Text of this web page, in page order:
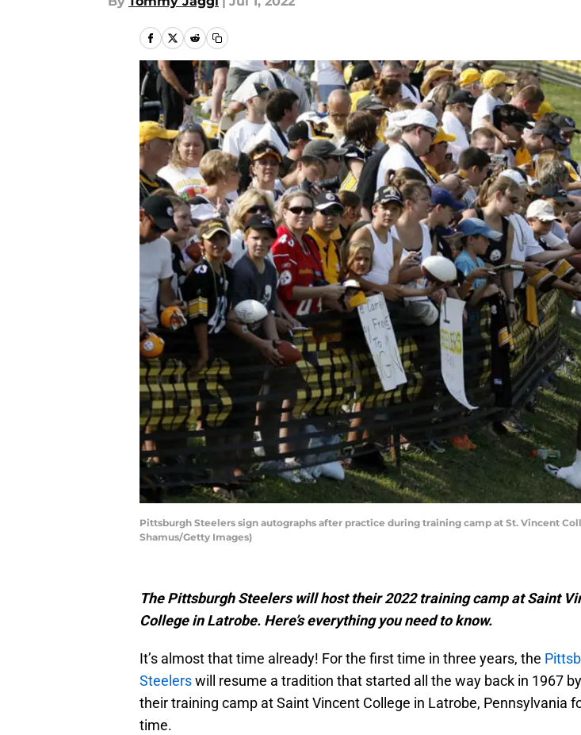
Pittsburgh Steelers sign autographs after practice during training camp at St. Vincent
Shamus/Getty Images)
The Pittsburgh Steelers will host their 2022 training camp at Saint
College in Latrobe. Here’s everything you need to know.
It’s almost that time already! For the first time in three years, the
Steelerswill resume a tradition that started all the way back in 1967
their training camp at Saint Vincent College in Latrobe, Pennsylvania
time.